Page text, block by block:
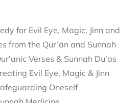
for Evil Eye, Magic, Jinn and
from the Qur’ān and Sunnah
Verses & Sunnah Du'as
Evil Eye, Magic & Jinn
Oneself